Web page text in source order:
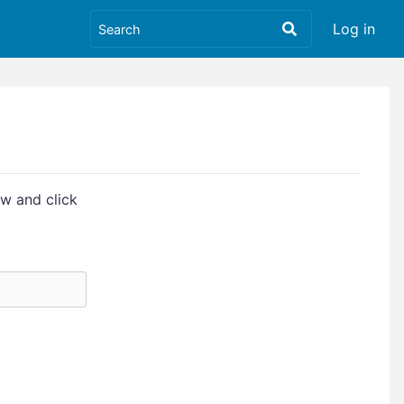
Log in
and click